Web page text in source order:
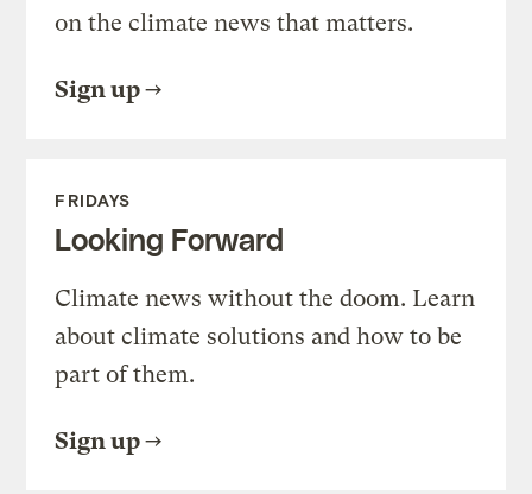
on the climate news that matters.
Sign up
FRIDAYS
Looking Forward
Climate news without the doom. Learn
about climate solutions and how to be
part of them.
Sign up